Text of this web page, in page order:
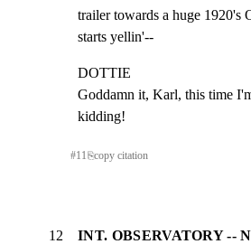
trailer towards a huge 1920's
starts yellin'--
DOTTIE
Goddamn it, Karl, this time
kidding!
#11⎘copy citation
12 INT. OBSERVATORY --